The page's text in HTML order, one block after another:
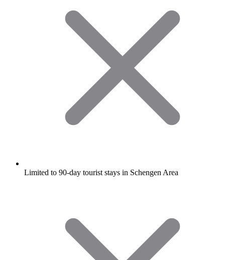
Limited to 90-day tourist stays in Schengen Area